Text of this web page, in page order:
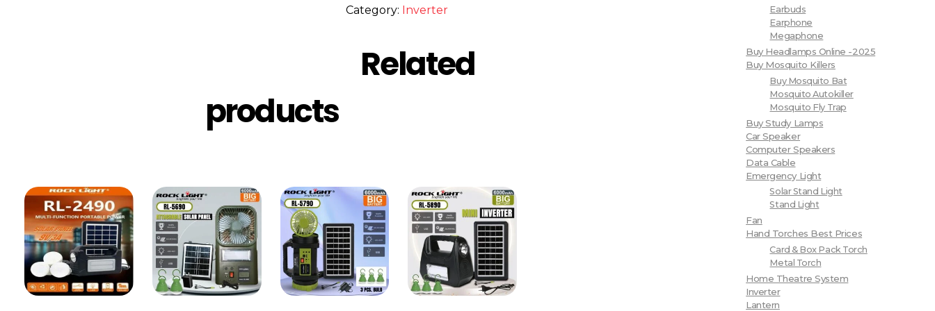
Category: Inverter
Related
products
Earbuds
Earphone
Megaphone
Buy Headlamps Online -2025
Buy Mosquito Killers
Buy Mosquito Bat
Mosquito Autokiller
Mosquito Fly Trap
Buy Study Lamps
Car Speaker
Computer Speakers
Data Cable
Emergency Light
Solar Stand Light
Stand Light
Fan
Hand Torches Best Prices
Card & Box Pack Torch
Metal Torch
Home Theatre System
Inverter
Lantern